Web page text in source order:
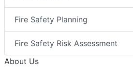
Fire Safety Planning
Fire Safety Risk Assessment
About Us